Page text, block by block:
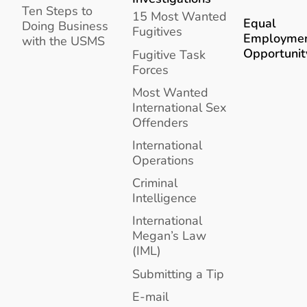
Ten Steps to
Doing Business
with the USMS
15 Most Wanted
Fugitives
Fugitive Task
Forces
Most Wanted
International Sex
Offenders
International
Operations
Criminal
Intelligence
International
Megan’s Law
(IML)
Submitting a Tip
E-mail
Equal